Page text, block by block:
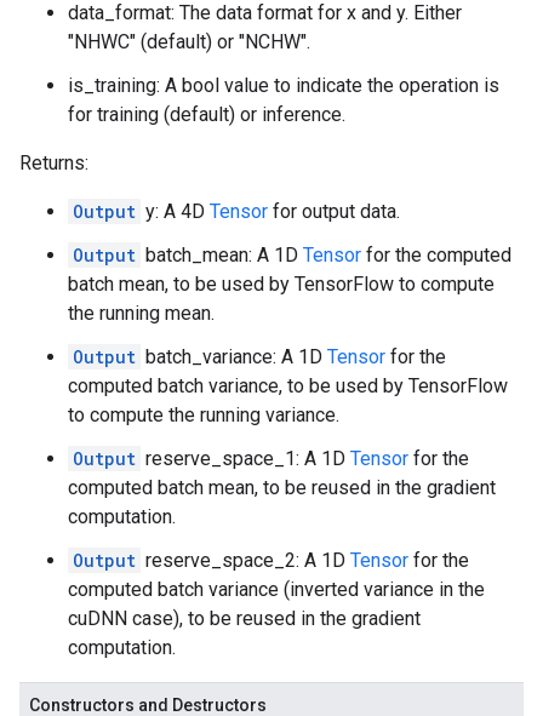
data_format: The data format for x and y. Either
"NHWC" (default) or "NCHW".
is_training: A bool value to indicate the operation is
for training (default) or inference.
Returns:
Output y: A 4D Tensor for output data.
Output batch_mean: A 1D Tensor for the computed
batch mean, to be used by TensorFlow to compute
the running mean.
Output batch_variance: A 1D Tensor for the
computed batch variance, to be used by TensorFlow
to compute the running variance.
Output reserve_space_1: A 1D Tensor for the
computed batch mean, to be reused in the gradient
computation.
Output reserve_space_2: A 1D Tensor for the
computed batch variance (inverted variance in the
cuDNN case), to be reused in the gradient
computation.
Constructors and Destructors